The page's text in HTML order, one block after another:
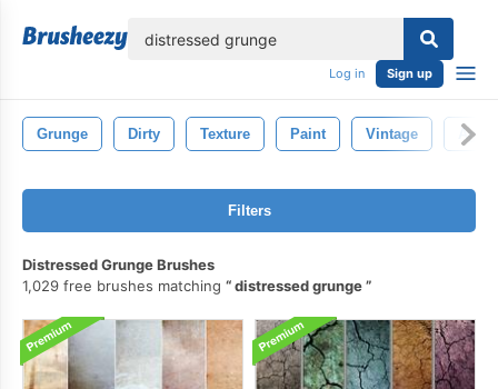
Log in Sign up
Grunge Dirty Texture Paint Vintage Aged
Filters
Distressed Grunge Brushes
1,029 free brushes matching
distressed grunge